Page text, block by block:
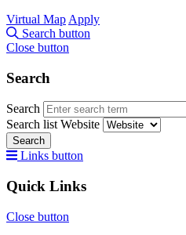
Virtual Map Apply
Search button
Close button
Search
Search
Search list Website
Search
Links button
Quick Links
Close button